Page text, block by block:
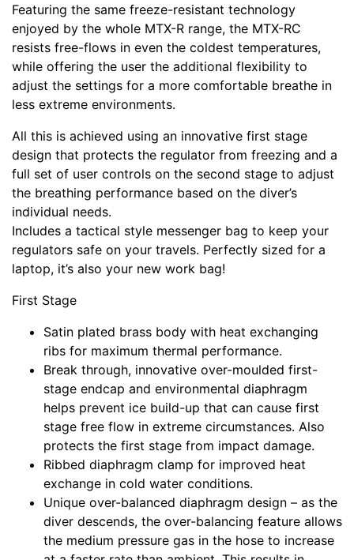
Featuring the same freeze-resistant technology
enjoyed by the whole MTX-R range, the MTX-RC
resists free-flows in even the coldest temperatures,
while offering the user the additional flexibility to
adjust the settings for a more comfortable breathe in
less extreme environments.
All this is achieved using an innovative first stage
design that protects the regulator from freezing and a
full set of user controls on the second stage to adjust
the breathing performance based on the diver’s
individual needs.
Includes a tactical style messenger bag to keep your
regulators safe on your travels. Perfectly sized for a
laptop, it’s also your new work bag!
First Stage
Satin plated brass body with heat exchanging
ribs for maximum thermal performance.
Break through, innovative over-moulded first-
stage endcap and environmental diaphragm
helps prevent ice build-up that can cause first
stage free flow in extreme circumstances. Also
protects the first stage from impact damage.
Ribbed diaphragm clamp for improved heat
exchange in cold water conditions.
Unique over-balanced diaphragm design – as the
diver descends, the over-balancing feature allows
the medium pressure gas in the hose to increase